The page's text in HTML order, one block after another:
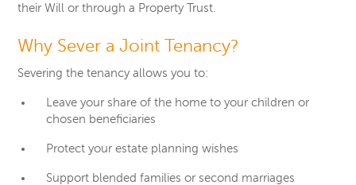
their Will or through a Property Trust.
Why Sever a Joint Tenancy?
Severing the tenancy allows you to:
Leave your share of the home to your children or
chosen beneficiaries
Protect your estate planning wishes
Support blended families or second marriages